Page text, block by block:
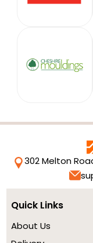
302 Melton
Quick Links
About Us